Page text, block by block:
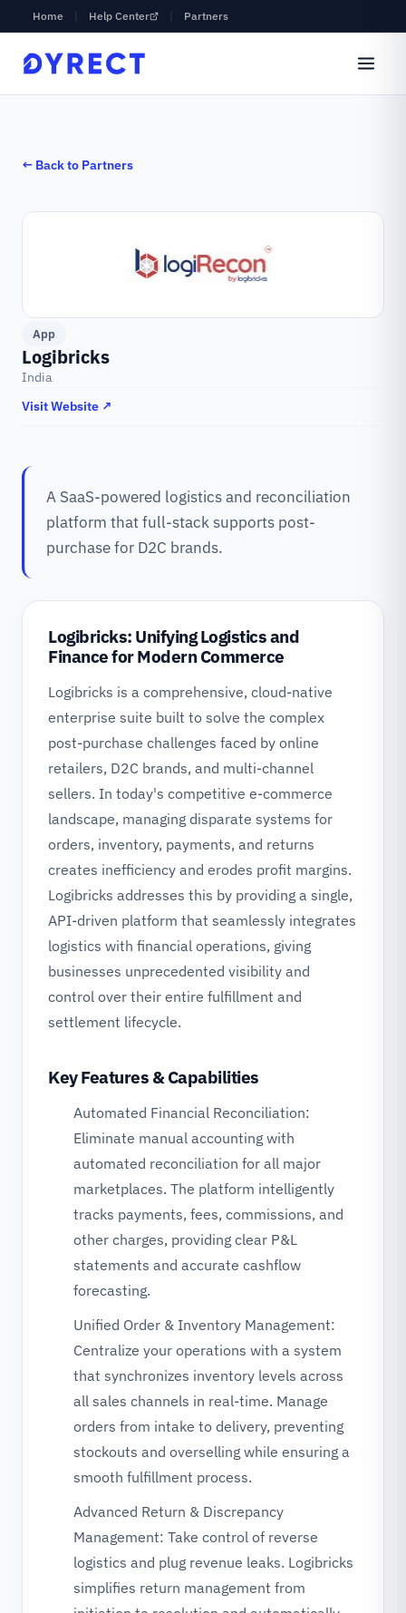
Home Help Center Partners
← Back to Partners
App
Logibricks
India
Visit Website ↗
A SaaS-powered logistics and reconciliation
platform that full-stack supports post-
purchase for D2C brands.
Logibricks: Unifying Logistics and
Finance for Modern Commerce
Logibricks is a comprehensive, cloud-native
enterprise suite built to solve the complex
post-purchase challenges faced by online
retailers, D2C brands, and multi-channel
sellers. In today's competitive e-commerce
landscape, managing disparate systems for
orders, inventory, payments, and returns
creates inefficiency and erodes profit margins.
Logibricks addresses this by providing a single,
API-driven platform that seamlessly integrates
logistics with financial operations, giving
businesses unprecedented visibility and
control over their entire fulfillment and
settlement lifecycle.
Key Features & Capabilities
Automated Financial Reconciliation:
Eliminate manual accounting with
automated reconciliation for all major
marketplaces. The platform intelligently
tracks payments, fees, commissions, and
other charges, providing clear P&L
statements and accurate cashflow
forecasting.
Unified Order & Inventory Management:
Centralize your operations with a system
that synchronizes inventory levels across
all sales channels in real-time. Manage
orders from intake to delivery, preventing
stockouts and overselling while ensuring a
smooth fulfillment process.
Advanced Return & Discrepancy
Management: Take control of reverse
logistics and plug revenue leaks. Logibricks
simplifies return management from